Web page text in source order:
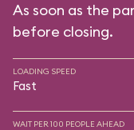
As soon as the
before closing.
LOADING SPEED
Fast
WAIT PER 100 PEOPLE AHEAD